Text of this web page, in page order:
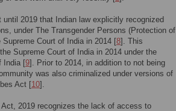
2019 that Indian law explicitly recognized
under The Transgender Persons (Protection of
Court of India in 2014 [8]. This
Supreme Court of India in 2014 under the
India [9]. Prior to 2014, in addition to not being
was also criminalized under versions of
Act [10].
2019 recognizes the lack of access to